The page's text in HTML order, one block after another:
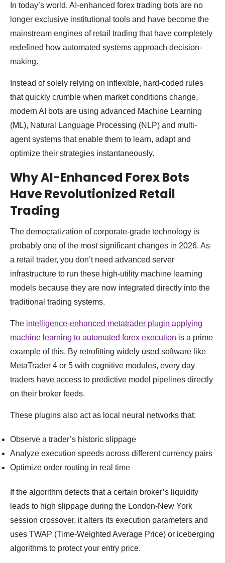
In today’s world, AI-enhanced forex trading bots are no
longer exclusive institutional tools and have become the
mainstream engines of retail trading that have completely
redefined how automated systems approach decision-
making.
Instead of solely relying on inflexible, hard-coded rules
that quickly crumble when market conditions change,
modern AI bots are using advanced Machine Learning
(ML), Natural Language Processing (NLP) and multi-
agent systems that enable them to learn, adapt and
optimize their strategies instantaneously.
Why AI-Enhanced Forex Bots
Have Revolutionized Retail
Trading
The democratization of corporate-grade technology is
probably one of the most significant changes in 2026. As
a retail trader, you don’t need advanced server
infrastructure to run these high-utility machine learning
models because they are now integrated directly into the
traditional trading systems.
The intelligence-enhanced metatrader plugin applying
machine learning to automated forex execution is a prime
example of this. By retrofitting widely used software like
MetaTrader 4 or 5 with cognitive modules, every day
traders have access to predictive model pipelines directly
on their broker feeds.
These plugins also act as local neural networks that:
Observe a trader’s historic slippage
Analyze execution speeds across different currency pairs
Optimize order routing in real time
If the algorithm detects that a certain broker’s liquidity
leads to high slippage during the London-New York
session crossover, it alters its execution parameters and
uses TWAP (Time-Weighted Average Price) or iceberging
algorithms to protect your entry price.